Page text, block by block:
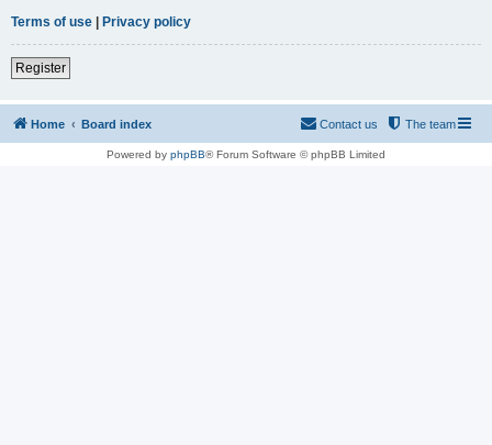
Terms of use | Privacy policy
Register
Home Board index The team
Contact us
Powered by phpBB® Forum Software © phpBB Limited